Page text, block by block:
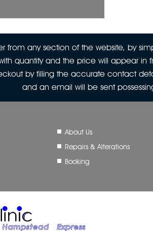
from any section of the website, by
quantity and the price will appear
by filling the accurate contact
and an email will be sent
About Us
Repairs & Alterations
Booking